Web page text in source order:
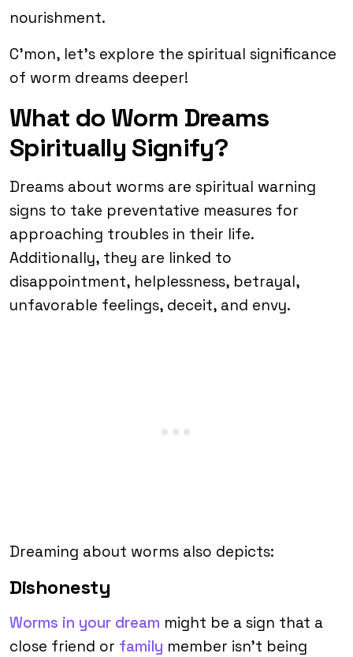
nourishment.
C’mon, let’s explore the spiritual significance
of worm dreams deeper!
What do Worm Dreams
Spiritually Signify?
Dreams about worms are spiritual warning
signs to take preventative measures for
approaching troubles in their life.
Additionally, they are linked to
disappointment, helplessness, betrayal,
unfavorable feelings, deceit, and envy.
Dreaming about worms also depicts:
Dishonesty
Worms in your dream might be a sign that a
close friend or family member isn’t being